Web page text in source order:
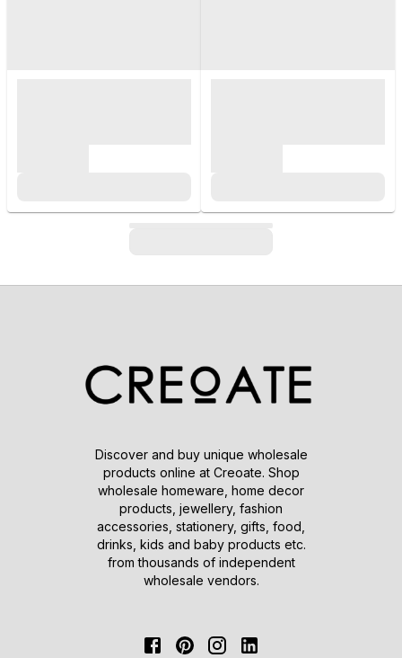
Discover and buy unique wholesale
products online at Creoate. Shop
wholesale homeware, home decor
products, jewellery, fashion
accessories, stationery, gifts, food,
drinks, kids and baby products etc.
from thousands of independent
wholesale vendors.